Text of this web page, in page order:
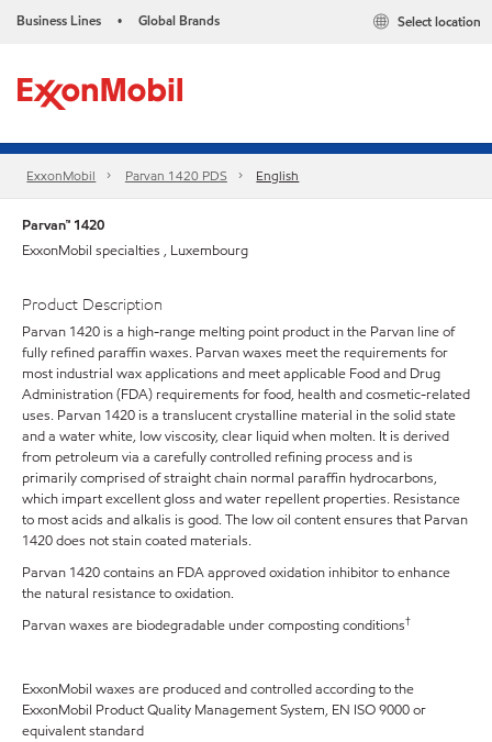
Business Lines • Global Brands Select location
ExxonMobil Parvan 1420 PDS English
Parvan™ 1420
ExxonMobil specialties , Luxembourg
Product Description
Parvan 1420 is a high-range melting point product in the Parvan line of
fully refined paraffin waxes. Parvan waxes meet the requirements for
most industrial wax applications and meet applicable Food and Drug
Administration (FDA) requirements for food, health and cosmetic-related
uses. Parvan 1420 is a translucent crystalline material in the solid state
and a water white, low viscosity, clear liquid when molten. It is derived
from petroleum via a carefully controlled refining process and is
primarily comprised of straight chain normal paraffin hydrocarbons,
which impart excellent gloss and water repellent properties. Resistance
to most acids and alkalis is good. The low oil content ensures that Parvan
1420 does not stain coated materials.
Parvan 1420 contains an FDA approved oxidation inhibitor to enhance
the natural resistance to oxidation.
Parvan waxes are biodegradable under composting conditions†
ExxonMobil waxes are produced and controlled according to the
ExxonMobil Product Quality Management System, EN ISO 9000 or
equivalent standard